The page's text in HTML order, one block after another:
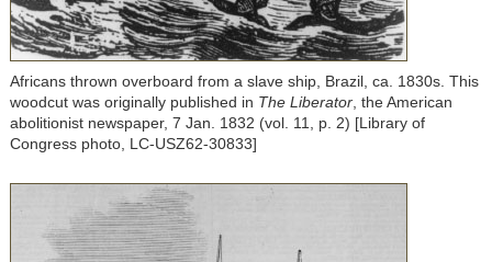
Africans thrown overboard from a slave ship, Brazil, ca. 1830s. This
woodcut was originally published in The Liberator, the American
abolitionist newspaper, 7 Jan. 1832 (vol. 11, p. 2) [Library of
Congress photo, LC-USZ62-30833]